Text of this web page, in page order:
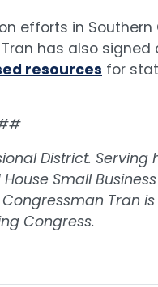
efforts in
has also
resources for
District.
Small
Tran
Congress.